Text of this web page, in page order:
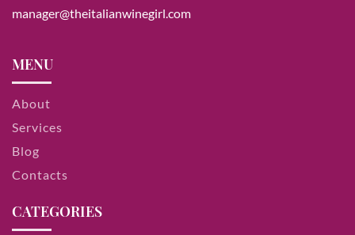
manager@theitalianwinegirl.com
MENU
About
Services
Blog
Contacts
CATEGORIES